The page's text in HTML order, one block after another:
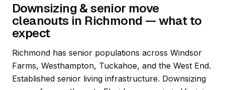
Downsizing & senior move
cleanouts in Richmond — what to
expect
Richmond has senior populations across Windsor
Farms, Westhampton, Tuckahoe, and the West End.
Established senior living infrastructure. Downsizing